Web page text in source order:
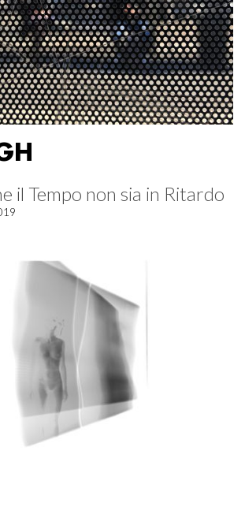
il Tempo non sia in Ritardo